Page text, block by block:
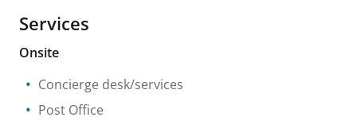
Services
Onsite
Concierge desk/services
Post Office